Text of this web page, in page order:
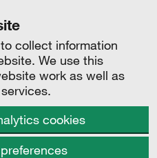
collect information
We use this
work as well as
cookies